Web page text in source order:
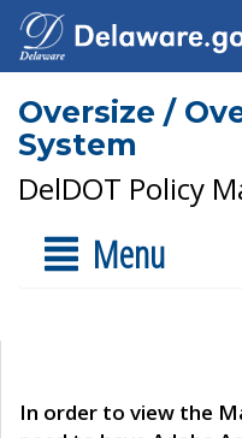
Oversize /
System
DelDOT Policy
Menu
In order to view the